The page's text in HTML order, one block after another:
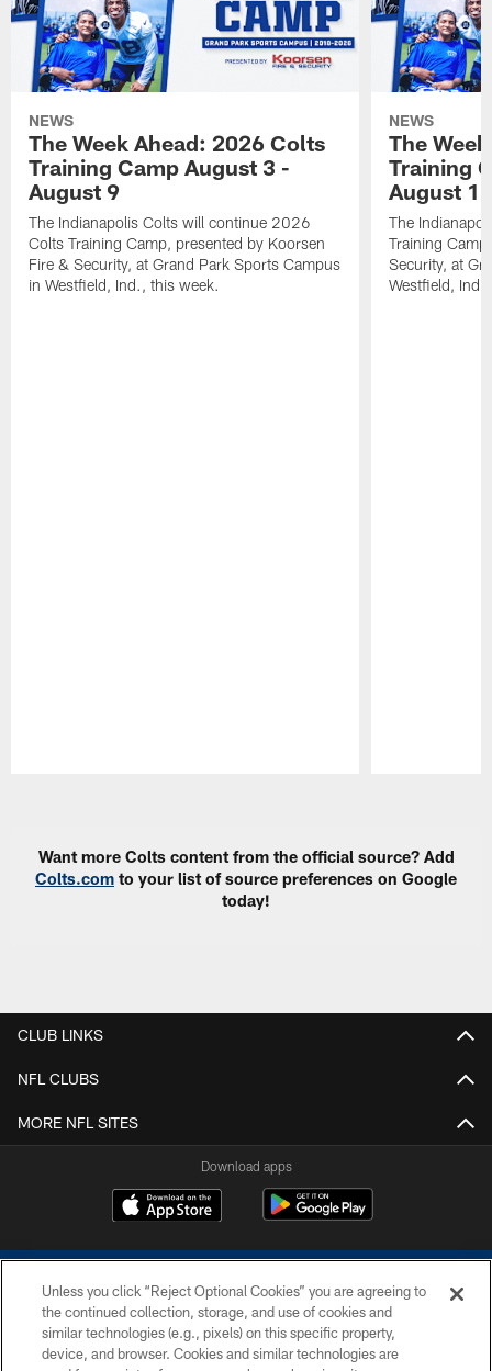
NEWS
The Week Ahead: 2026 Colts
Training Camp August 3 -
August 9
The Indianapolis Colts will continue 2026
Colts Training Camp, presented by Koorsen
Fire & Security, at Grand Park Sports Campus
in Westfield, Ind., this week.
NEWS
The
Training
August 1
The
Training
Security, at
Westfield,
Want more Colts content from the official source? Add
Colts.com to your list of source preferences on Google
today!
CLUB LINKS
NFL CLUBS
MORE NFL SITES
Download apps
Unless you click “Reject Optional Cookies” you are agreeing to
the continued collection, storage, and use of cookies and
similar technologies (e.g., pixels) on this specific property,
device, and browser. Cookies and similar technologies are